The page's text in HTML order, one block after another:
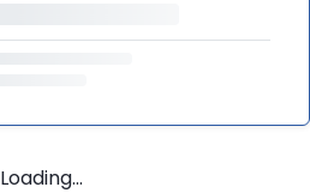
Loading...